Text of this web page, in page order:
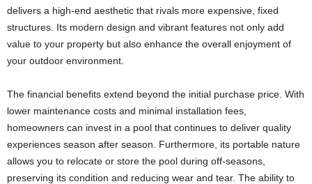
delivers a high-end aesthetic that rivals more expensive, fixed
structures. Its modern design and vibrant features not only add
value to your property but also enhance the overall enjoyment of
your outdoor environment.
The financial benefits extend beyond the initial purchase price. With
lower maintenance costs and minimal installation fees,
homeowners can invest in a pool that continues to deliver quality
experiences season after season. Furthermore, its portable nature
allows you to relocate or store the pool during off-seasons,
preserving its condition and reducing wear and tear. The ability to